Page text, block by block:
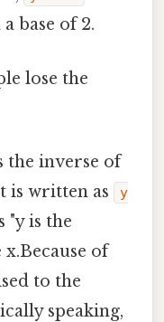
base of 2.
lose the
the inverse of
is written as
y
"y is the
of
to the
speaking,